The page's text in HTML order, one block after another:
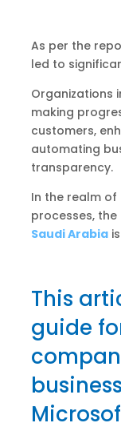
As per the
led to
Organizations
making
customers,
automating
transparency.
In the realm
processes,
Saudi Arabiais
This
guide